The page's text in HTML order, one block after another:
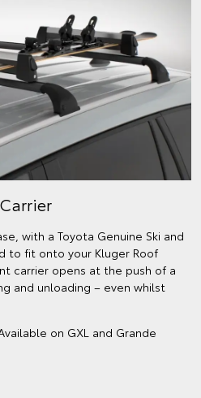
with a Toyota Genuine Ski and
to fit onto your Kluger Roof
carrier opens at the push of a
and unloading – even whilst
on GXL and Grande